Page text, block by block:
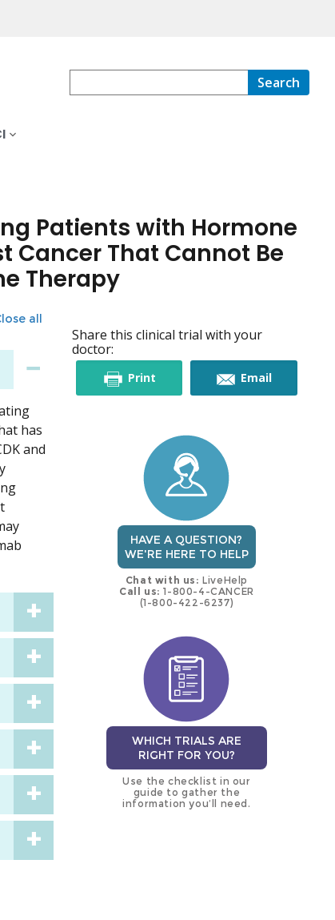
Search
Patients with Hormone
Cancer That Cannot Be
Therapy
all
has
and
Share this clinical trial with your
doctor:
Printthis Emailthis
HAVE A QUESTION?
WE'RE HERE TO HELP
Chat with us: LiveHelp
Call us: 1-800-4-CANCER
(1-800-422-6237)
WHICH TRIALS ARE
RIGHT FOR YOU?
Use the checklist in our
guide to gather the
information you’ll need.